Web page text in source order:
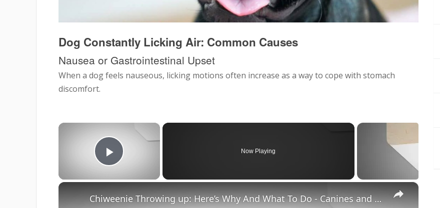
Dog Constantly Licking Air: Common Causes
Nausea or Gastrointestinal Upset
When a dog feels nauseous, licking motions often increase as a way to cope with stomach
discomfort.
×
Play Video
Now Playing
×
Chiweenie Throwing up: Here’s Why And What To Do - Canines and Pups